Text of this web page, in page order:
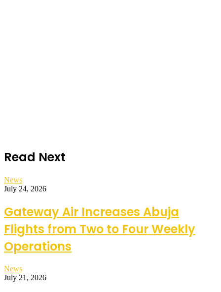
Read Next
News
July 24, 2026
Gateway Air Increases Abuja
Flights from Two to Four Weekly
Operations
News
July 21, 2026